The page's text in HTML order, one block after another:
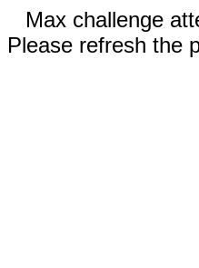
Max challenge
Please refresh the